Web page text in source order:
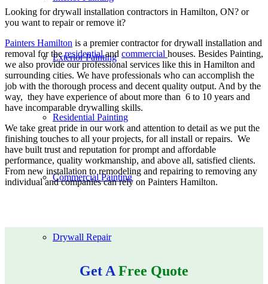
Exterior Painting
Residential Painting
Commercial Painting
Drywall Repair
Looking for drywall installation contractors in Hamilton, ON? or
you want to repair or remove it?
Painters Hamilton is a premier contractor for drywall installation and
removal for theresidentialand commercial houses. Besides Painting,
we also provide our professional services like this in Hamilton and
surrounding cities. We have professionals who can accomplish the
job with the thorough process and decent quality output. And by the
way, they have experience of about more than 6 to 10 years and
have incomparable drywalling skills.
We take great pride in our work and attention to detail as we put the
finishing touches to all your projects, for all install or repairs. We
have built trust and reputation for prompt and affordable
performance, quality workmanship, and above all, satisfied clients.
From new installation to remodeling and repairing to removing any
individual and companies can rely on Painters Hamilton.
Get A Free Quote